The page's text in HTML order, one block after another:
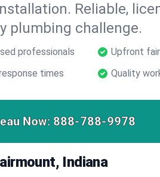
Reliable,
plumbing challenge.
professionals
Upfront
times Quality
Now: 888-788-9978
Indiana